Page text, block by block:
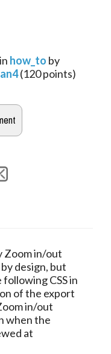
in how_to by
(120points)
Zoom in/out
design, but
CSS in
of the export
in/out
when the
at